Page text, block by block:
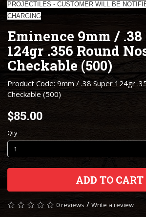
PROJECTILES - CUSTOMER WILL BE
CHARGING
Eminence 9mm / .38
124gr .356 Round
Checkable (500)
Product Code: 9mm / .38 Super 124gr
Checkable (500)
$85.00
Qty
ADD TO CART
0 reviews / Write a review